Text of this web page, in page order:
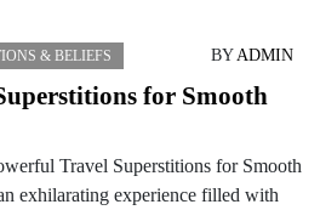
& BELIEFS BYADMIN
for Smooth
Travel Superstitions for Smooth
exhilarating experience filled with